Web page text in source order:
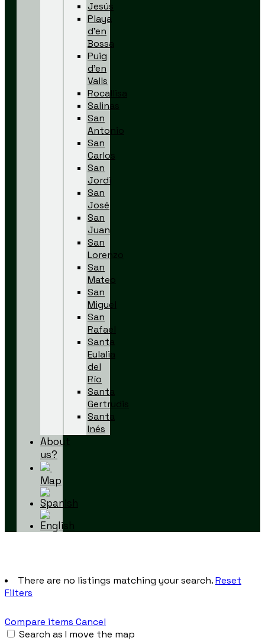
Jesús
Playa
d’en
Bossa
Puig
d’en
Valls
Rocallisa
Salinas
San
Antonio
San
Carlos
San
Jordi
San
José
San
Juan
San
Lorenzo
San
Mateo
San
Miguel
San
Rafael
Santa
Eulalia
del
Río
Santa
Gertrudis
Santa
Inés
About
us?
Map
There are no listings matching your search.Reset
Filters
Compare items Cancel
Search as I move the map